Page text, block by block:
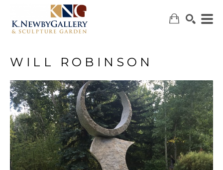
SEARCH
WILL ROBINSON